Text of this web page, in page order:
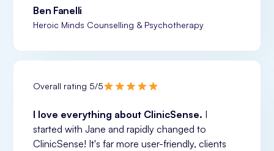
Ben Fanelli
Heroic Minds Counselling & Psychotherapy
Overall rating 5/5
I love everything about ClinicSense. I
started with Jane and rapidly changed to
ClinicSense! It's far more user-friendly, clients